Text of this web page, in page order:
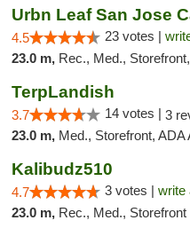
4.5 23 votes |
23.0 m, Rec., Med.,
TerpLandish
3.7 14 votes | 3
23.0 m, Med., Storefront, ADA
Kalibudz510
4.7 3 votes | write
23.0 m, Rec., Med., Storefront